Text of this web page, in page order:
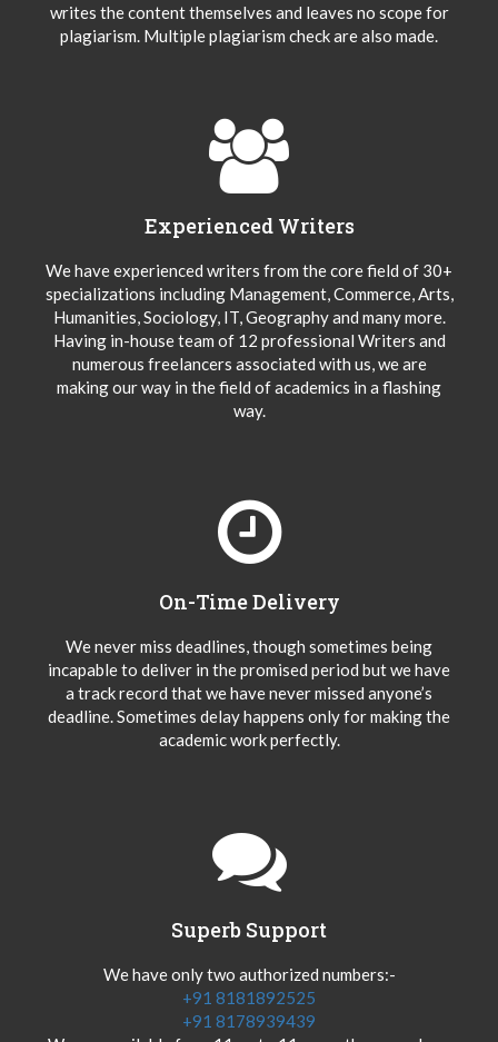
writes the content themselves and leaves no scope for
plagiarism. Multiple plagiarism check are also made.
Experienced Writers
We have experienced writers from the core field of 30+
specializations including Management, Commerce, Arts,
Humanities, Sociology, IT, Geography and many more.
Having in-house team of 12 professional Writers and
numerous freelancers associated with us, we are
making our way in the field of academics in a flashing
way.
On-Time Delivery
We never miss deadlines, though sometimes being
incapable to deliver in the promised period but we have
a track record that we have never missed anyone’s
deadline. Sometimes delay happens only for making the
academic work perfectly.
Superb Support
We have only two authorized numbers:-
+91 8181892525
+91 8178939439